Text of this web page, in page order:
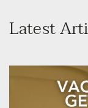
Latest